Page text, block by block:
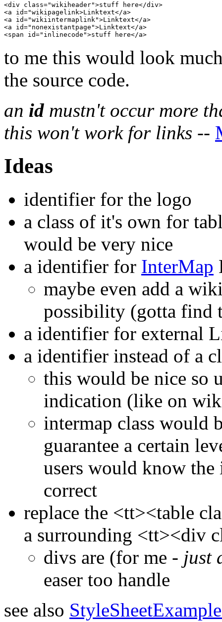
<div class="wikiheader">stuff here</div>
<a id="wikipagelink>Linktext</a>
<a id="wikiintermaplink">Linktext</a>
<a id="nonexistantpage">Linktext</a>
to me this would look
the source code.
an id mustn't occur more
this won't work for links --
Ideas
identifier for the logo
a class of it's own for
would be very nice
a identifier for InterMap
maybe even add a
possibility (gotta find
a identifier for external
a identifier instead of a
this would be nice so
indication (like on
intermap class would
guarantee a certain
users would know
correct
replace the <tt><table
a surrounding <tt><div
divs are (for me - just
easer too handle
see also